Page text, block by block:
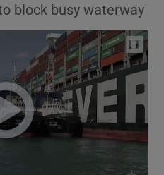
Motors sub sections
block busy waterway